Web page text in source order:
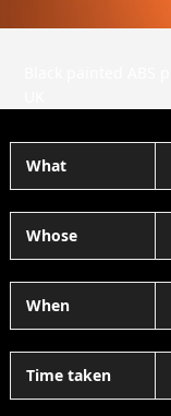
What
Whose
When
Time taken